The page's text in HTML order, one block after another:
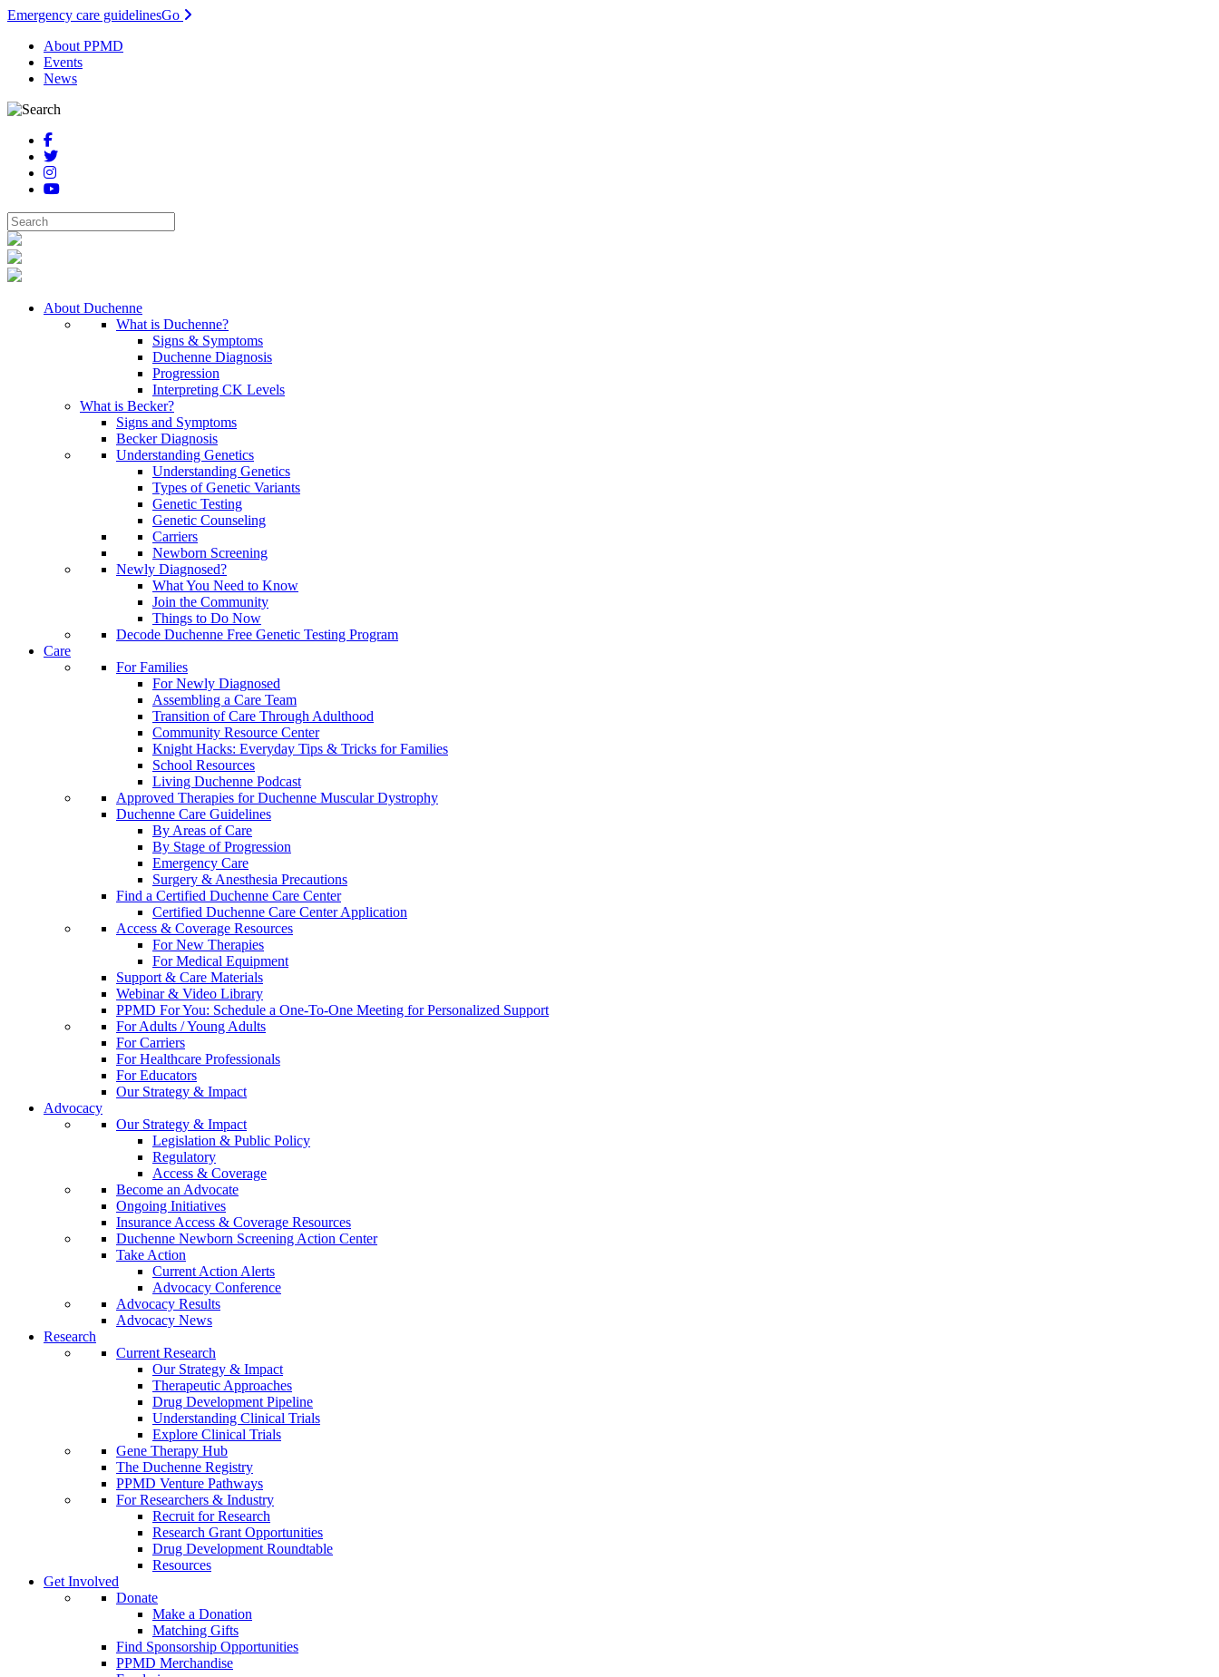
Emergency care guidelinesGo
About PPMD
Events
News
About Duchenne
What is Duchenne?
Signs & Symptoms
Duchenne Diagnosis
Progression
Interpreting CK Levels
What is Becker?
Signs and Symptoms
Becker Diagnosis
Understanding Genetics
Understanding Genetics
Types of Genetic Variants
Genetic Testing
Genetic Counseling
Carriers
Newborn Screening
Newly Diagnosed?
What You Need to Know
Join the Community
Things to Do Now
Decode Duchenne Free Genetic Testing Program
Care
For Families
For Newly Diagnosed
Assembling a Care Team
Transition of Care Through Adulthood
Community Resource Center
Knight Hacks: Everyday Tips & Tricks for Families
School Resources
Living Duchenne Podcast
Approved Therapies for Duchenne Muscular Dystrophy
Duchenne Care Guidelines
By Areas of Care
By Stage of Progression
Emergency Care
Surgery & Anesthesia Precautions
Find a Certified Duchenne Care Center
Certified Duchenne Care Center Application
Access & Coverage Resources
For New Therapies
For Medical Equipment
Support & Care Materials
Webinar & Video Library
PPMD For You: Schedule a One-To-One Meeting for Personalized Support
For Adults / Young Adults
For Carriers
For Healthcare Professionals
For Educators
Our Strategy & Impact
Advocacy
Our Strategy & Impact
Legislation & Public Policy
Regulatory
Access & Coverage
Become an Advocate
Ongoing Initiatives
Insurance Access & Coverage Resources
Duchenne Newborn Screening Action Center
Take Action
Current Action Alerts
Advocacy Conference
Advocacy Results
Advocacy News
Research
Current Research
Our Strategy & Impact
Therapeutic Approaches
Drug Development Pipeline
Understanding Clinical Trials
Explore Clinical Trials
Gene Therapy Hub
The Duchenne Registry
PPMD Venture Pathways
For Researchers & Industry
Recruit for Research
Research Grant Opportunities
Drug Development Roundtable
Resources
Get Involved
Donate
Make a Donation
Matching Gifts
Find Sponsorship Opportunities
PPMD Merchandise